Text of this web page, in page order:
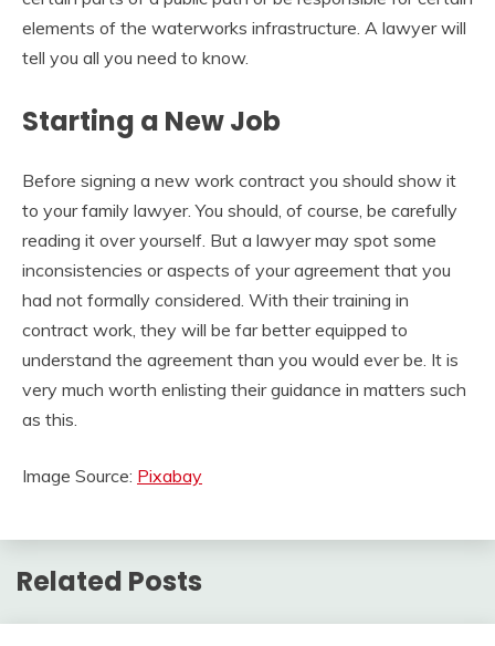
elements of the waterworks infrastructure. A lawyer will
tell you all you need to know.
Starting a New Job
Before signing a new work contract you should show it
to your family lawyer. You should, of course, be carefully
reading it over yourself. But a lawyer may spot some
inconsistencies or aspects of your agreement that you
had not formally considered. With their training in
contract work, they will be far better equipped to
understand the agreement than you would ever be. It is
very much worth enlisting their guidance in matters such
as this.
Image Source: Pixabay
Related Posts